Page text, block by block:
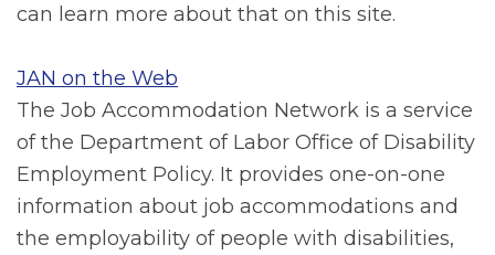
can learn more about that on this site.
JAN on the Web
The Job Accommodation Network is a service
of the Department of Labor Office of Disability
Employment Policy. It provides one-on-one
information about job accommodations and
the employability of people with disabilities,